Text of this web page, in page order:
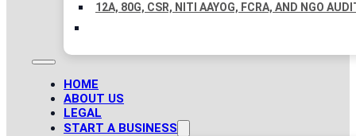
12A, 80G, CSR, NITI AAYOG, FCRA, AND NGO
HOME
ABOUT US
LEGAL
START A BUSINESS